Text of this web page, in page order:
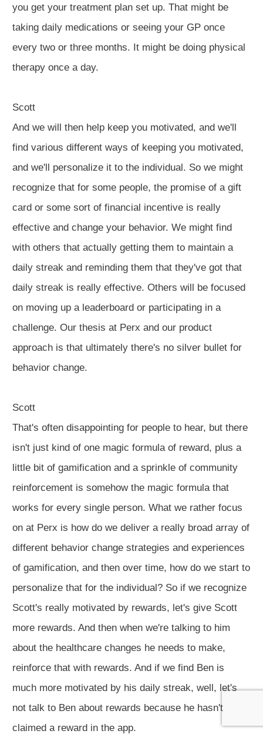
you get your treatment plan set up. That might be
taking daily medications or seeing your GP once
every two or three months. It might be doing physical
therapy once a day.
Scott
And we will then help keep you motivated, and we'll
find various different ways of keeping you motivated,
and we'll personalize it to the individual. So we might
recognize that for some people, the promise of a gift
card or some sort of financial incentive is really
effective and change your behavior. We might find
with others that actually getting them to maintain a
daily streak and reminding them that they've got that
daily streak is really effective. Others will be focused
on moving up a leaderboard or participating in a
challenge. Our thesis at Perx and our product
approach is that ultimately there's no silver bullet for
behavior change.
Scott
That's often disappointing for people to hear, but there
isn't just kind of one magic formula of reward, plus a
little bit of gamification and a sprinkle of community
reinforcement is somehow the magic formula that
works for every single person. What we rather focus
on at Perx is how do we deliver a really broad array of
different behavior change strategies and experiences
of gamification, and then over time, how do we start to
personalize that for the individual? So if we recognize
Scott's really motivated by rewards, let's give Scott
more rewards. And then when we're talking to him
about the healthcare changes he needs to make,
reinforce that with rewards. And if we find Ben is
much more motivated by his daily streak, well, let's
not talk to Ben about rewards because he hasn't
claimed a reward in the app.